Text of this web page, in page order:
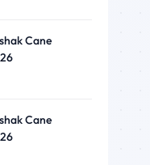
Cane
Cane